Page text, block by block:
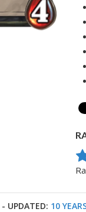
- UPDATED: 10